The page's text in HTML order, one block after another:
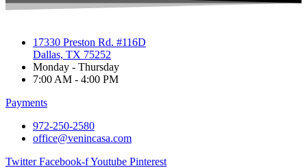
17330 Preston Rd. #116D
Dallas, TX 75252
Monday - Thursday
7:00 AM - 4:00 PM
Payments
972-250-2580
office@venincasa.com
Twitter Facebook-fYoutube Pinterest